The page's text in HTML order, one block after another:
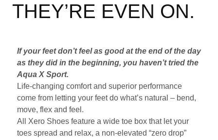
THEY’RE EVEN ON.
If your feet don’t feel as good at the end of the day
as they did in the beginning, you haven’t tried the
Aqua X Sport.
Life-changing comfort and superior performance
come from letting your feet do what’s natural – bend,
move, flex and feel.
All Xero Shoes feature a wide toe box that let your
toes spread and relax, a non-elevated “zero drop”